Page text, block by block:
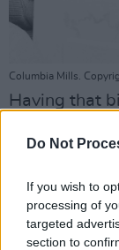
Do Not
If you wish to
processing of
targeted
section to
Columbia Mills.
Having that
band. No
want to be
“I’ve been
big stage
around we